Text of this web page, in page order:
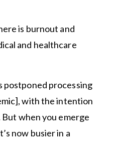
is burnout and
and healthcare
postponed processing
with the intention
when you emerge
now busier in a